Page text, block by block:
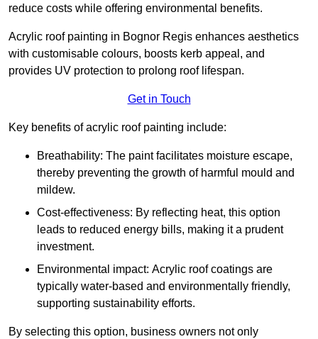
reduce costs while offering environmental benefits.
Acrylic roof painting in Bognor Regis enhances aesthetics
with customisable colours, boosts kerb appeal, and
provides UV protection to prolong roof lifespan.
Get in Touch
Key benefits of acrylic roof painting include:
Breathability: The paint facilitates moisture escape,
thereby preventing the growth of harmful mould and
mildew.
Cost-effectiveness: By reflecting heat, this option
leads to reduced energy bills, making it a prudent
investment.
Environmental impact: Acrylic roof coatings are
typically water-based and environmentally friendly,
supporting sustainability efforts.
By selecting this option, business owners not only